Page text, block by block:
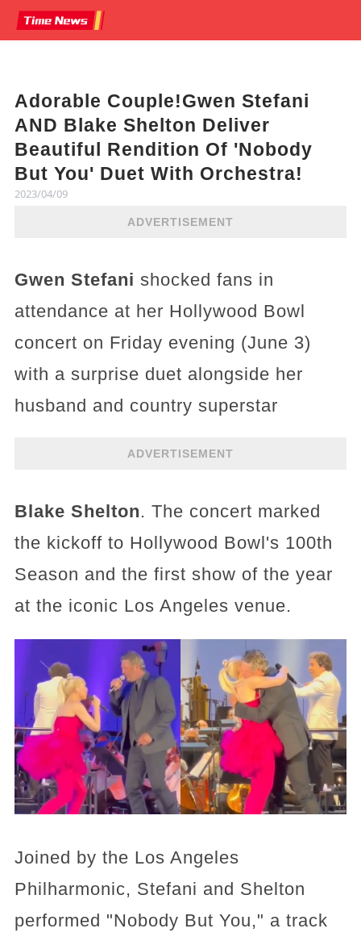
Adorable Couple!Gwen Stefani
AND Blake Shelton Deliver
Beautiful Rendition Of 'Nobody
But You' Duet With Orchestra!
2023/04/09
ADVERTISEMENT
Gwen Stefani shocked fans in
attendance at her Hollywood Bowl
concert on Friday evening (June 3)
with a surprise duet alongside her
husband and country superstar
ADVERTISEMENT
Blake Shelton. The concert marked
the kickoff to Hollywood Bowl's 100th
Season and the first show of the year
at the iconic Los Angeles venue.
Joined by the Los Angeles
Philharmonic, Stefani and Shelton
performed "Nobody But You," a track